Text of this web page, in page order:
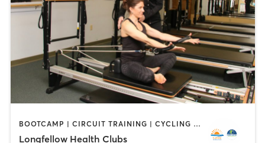
BOOTCAMP | CIRCUIT TRAINING | CYCLING | DANCE | INTERVAL TRAINING | OTHER | OUTDOOR | PILATES | WATER THERAPY | WEIGHT TRAINING | YOGA
Longfellow Health Clubs